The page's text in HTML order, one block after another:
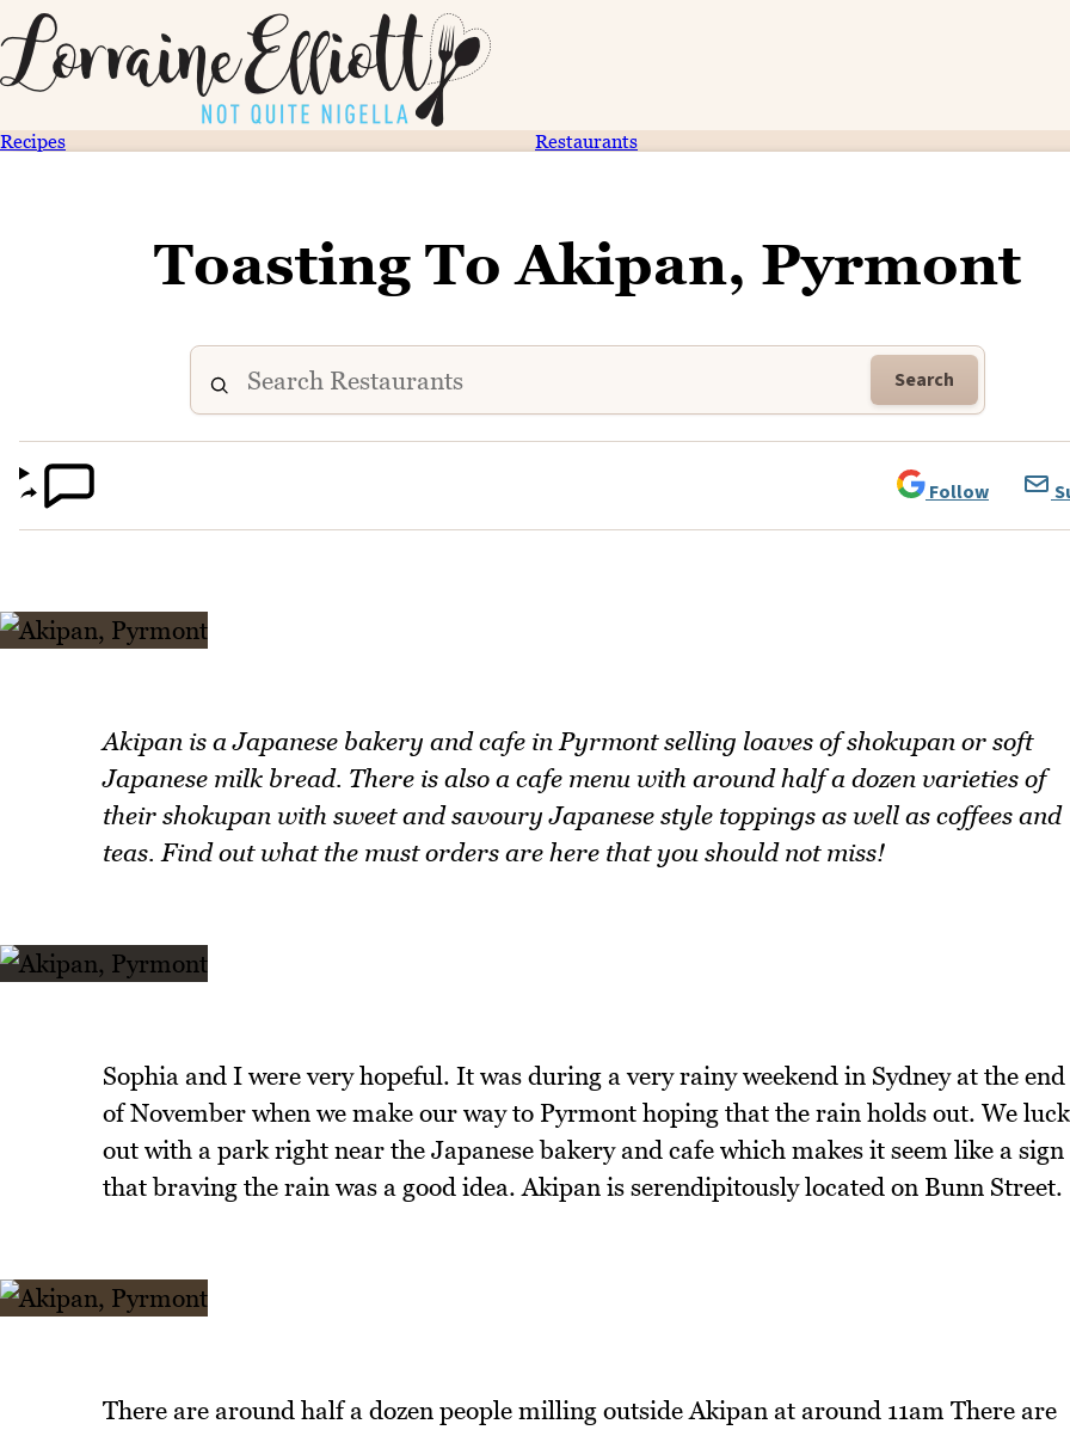
Recipes Restaurants
Toasting To Akipan, Pyrmont
Search
Follow
Akipan is a Japanese bakery and cafe in Pyrmont selling loaves of shokupan or soft
Japanese milk bread. There is also a cafe menu with around half a dozen varieties of
their shokupan with sweet and savoury Japanese style toppings as well as coffees and
teas. Find out what the must orders are here that you should not miss!
Sophia and I were very hopeful. It was during a very rainy weekend in Sydney at the end
of November when we make our way to Pyrmont hoping that the rain holds out. We luck
out with a park right near the Japanese bakery and cafe which makes it seem like a sign
that braving the rain was a good idea. Akipan is serendipitously located on Bunn Street.
There are around half a dozen people milling outside Akipan at around 11am There are